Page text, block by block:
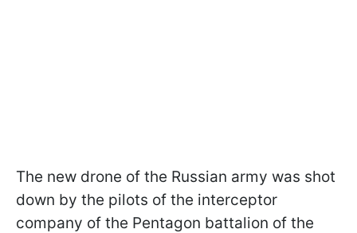
The new drone of the Russian army was shot
down by the pilots of the interceptor
company of the Pentagon battalion of the